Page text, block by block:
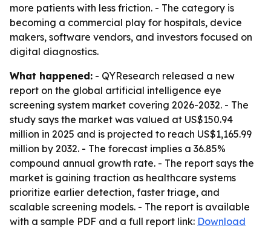
more patients with less friction. - The category is
becoming a commercial play for hospitals, device
makers, software vendors, and investors focused on
digital diagnostics.
What happened: - QYResearch released a new
report on the global artificial intelligence eye
screening system market covering 2026-2032. - The
study says the market was valued at US$150.94
million in 2025 and is projected to reach US$1,165.99
million by 2032. - The forecast implies a 36.85%
compound annual growth rate. - The report says the
market is gaining traction as healthcare systems
prioritize earlier detection, faster triage, and
scalable screening models. - The report is available
with a sample PDF and a full report link: Download